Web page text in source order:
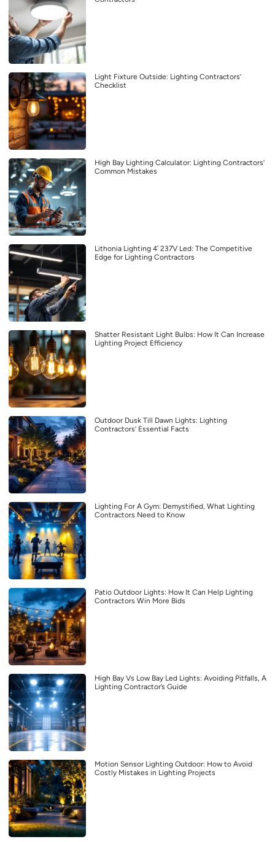
Light Fixture Outside: Lighting Contractors’
Checklist
High Bay Lighting Calculator: Lighting Contractors’
Common Mistakes
Lithonia Lighting 4′ 237V Led: The Competitive
Edge for Lighting Contractors
Shatter Resistant Light Bulbs: How It Can Increase
Lighting Project Efficiency
Outdoor Dusk Till Dawn Lights: Lighting
Contractors’ Essential Facts
Lighting For A Gym: Demystified, What Lighting
Contractors Need to Know
Patio Outdoor Lights: How It Can Help Lighting
Contractors Win More Bids
High Bay Vs Low Bay Led Lights: Avoiding Pitfalls, A
Lighting Contractor’s Guide
Motion Sensor Lighting Outdoor: How to Avoid
Costly Mistakes in Lighting Projects